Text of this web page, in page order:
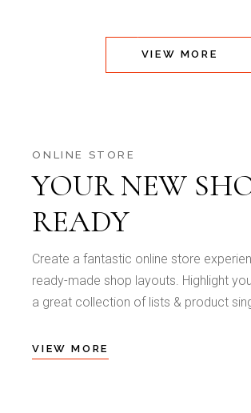
VIEW MORE
ONLINE STORE
YOUR NEW
READY
Create a fantastic online store
ready-made shop layouts. Highlight
a great collection of lists & product
VIEW MORE